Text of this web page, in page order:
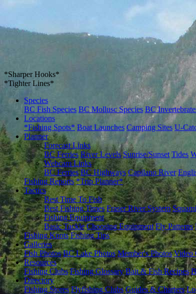
*Sharper Hooks*
*Tighter Lines*
Species
BC Fish Species BC Mollusc Species BC
Locations
*Fishing Spots* Boat Launches Camping Sites U-
Planner
Forecast Links
BC Ferries River Levels Sunrise/Sunset Tides
Webcam Links
BC Ferries BC Highways Capilano River
Fishing Reports *Trip Planner*
Tactics
Best Time To Fish
Best Fishing Times Fraser River System
Fishing Equipment
Basic Tackle Choosing Equipment Fly Patterns
Fishing Knots Fishing Tips
Galleries
Fish Photos BC Lake Photos Member's Photos Video
Resources
Fishing Clubs Fishing Glossary Bait & Fish Recipes
Directory
Fishing Stores Flyfishing Clubs Guides & Charters